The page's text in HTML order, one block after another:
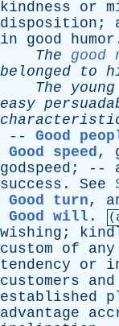
kindness
or
disposition ;
in
good humor
The
good
belonged
to
The
young
easy
-- Good
Good speed,
godspeed ; --
success . See
Good turn,
Good will .
wishing ;
custom
of any
tendency
or
customers
and
established
advantage